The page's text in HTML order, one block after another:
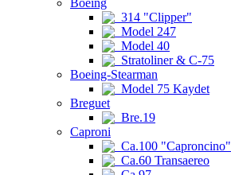
Boeing
314 "Clipper"
Model 247
Model 40
Stratoliner & C-75
Boeing-Stearman
Model 75 Kaydet
Breguet
Bre.19
Caproni
Ca.100 "Caproncino"
Ca.60 Transaereo